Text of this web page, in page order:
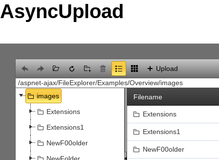
Request Trial
MetroTouch
Office2007
Office2010Black
WebBlue
Windows7
AsyncUpload
Upload
images
Extensions
Extensions1
NewF00older
Filename
Extensions
Extensions1
NewF00older